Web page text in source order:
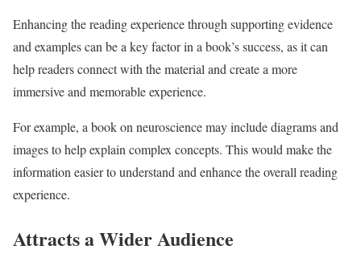
Enhancing the reading experience through supporting evidence
and examples can be a key factor in a book’s success, as it can
help readers connect with the material and create a more
immersive and memorable experience.
For example, a book on neuroscience may include diagrams and
images to help explain complex concepts. This would make the
information easier to understand and enhance the overall reading
experience.
Attracts a Wider Audience